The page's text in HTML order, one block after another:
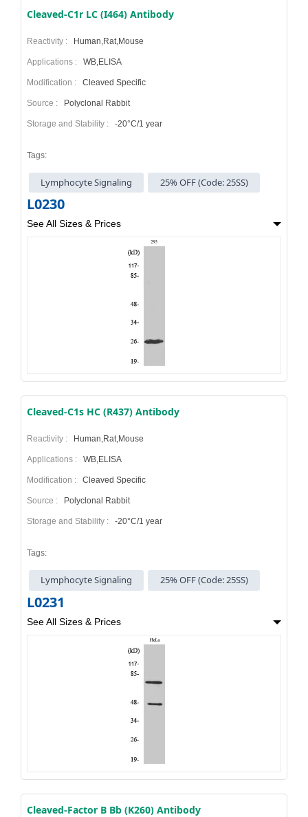
Cleaved-C1r LC (I464) Antibody
Reactivity : Human,Rat,Mouse
Applications : WB,ELISA
Modification : Cleaved Specific
Source : Polyclonal Rabbit
Storage and Stability : -20°C/1 year
Tags:
Lymphocyte Signaling 25% OFF (Code: 25SS)
L0230
See All Sizes & Prices
Cleaved-C1s HC (R437) Antibody
Reactivity : Human,Rat,Mouse
Applications : WB,ELISA
Modification : Cleaved Specific
Source : Polyclonal Rabbit
Storage and Stability : -20°C/1 year
Tags:
Lymphocyte Signaling 25% OFF (Code: 25SS)
L0231
See All Sizes & Prices
Cleaved-Factor B Bb (K260) Antibody